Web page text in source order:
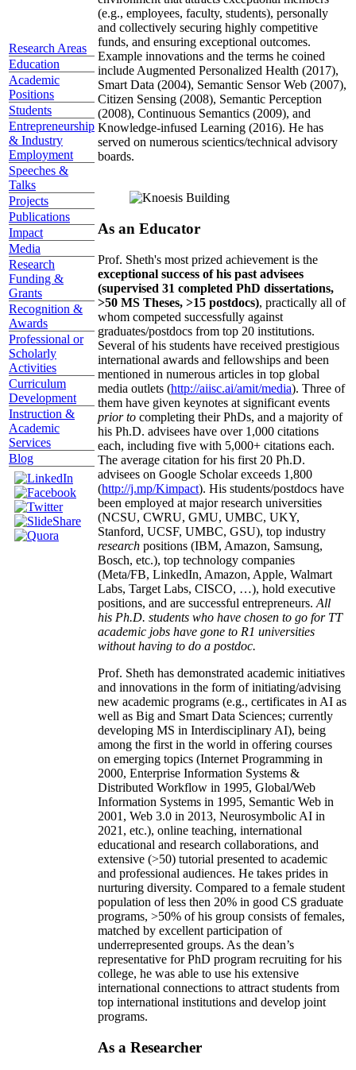
Research Areas
Education
Academic
Positions
Students
Entrepreneurship
& Industry
Employment
Speeches &
Talks
Projects
Publications
Impact
Media
Research
Funding &
Grants
Recognition &
Awards
Professional or
Scholarly
Activities
Curriculum
Development
Instruction &
Academic
Services
Blog
(e.g., employees, faculty, students), personally
and collectively securing highly competitive
funds, and ensuring exceptional outcomes.
Example innovations and the terms he coined
include Augmented Personalized Health (2017),
Smart Data (2004), Semantic Sensor Web (2007),
Citizen Sensing (2008), Semantic Perception
(2008), Continuous Semantics (2009), and
Knowledge-infused Learning (2016). He has
served on numerous scientics/technical advisory
boards.
As an Educator
Prof. Sheth's most prized achievement is the
exceptional success of his past advisees
(supervised 31 completed PhD dissertations,
>50 MS Theses, >15 postdocs), practically all of
whom competed successfully against
graduates/postdocs from top 20 institutions.
Several of his students have received prestigious
international awards and fellowships and been
mentioned in numerous articles in top global
media outlets (http://aiisc.ai/amit/media). Three of
them have given keynotes at significant events
prior to completing their PhDs, and a majority of
his Ph.D. advisees have over 1,000 citations
each, including five with 5,000+ citations each.
The average citation for his first 20 Ph.D.
advisees on Google Scholar exceeds 1,800
(http://j.mp/Kimpact). His students/postdocs have
been employed at major research universities
(NCSU, CWRU, GMU, UMBC, UKY,
Stanford, UCSF, UMBC, GSU), top industry
research positions (IBM, Amazon, Samsung,
Bosch, etc.), top technology companies
(Meta/FB, LinkedIn, Amazon, Apple, Walmart
Labs, Target Labs, CISCO, …), hold executive
positions, and are successful entrepreneurs. All
his Ph.D. students who have chosen to go for TT
academic jobs have gone to R1 universities
without having to do a postdoc.
Prof. Sheth has demonstrated academic initiatives
and innovations in the form of initiating/advising
new academic programs (e.g., certificates in AI as
well as Big and Smart Data Sciences; currently
developing MS in Interdisciplinary AI), being
among the first in the world in offering courses
on emerging topics (Internet Programming in
2000, Enterprise Information Systems &
Distributed Workflow in 1995, Global/Web
Information Systems in 1995, Semantic Web in
2001, Web 3.0 in 2013, Neurosymbolic AI in
2021, etc.), online teaching, international
educational and research collaborations, and
extensive (>50) tutorial presented to academic
and professional audiences. He takes prides in
nurturing diversity. Compared to a female student
population of less then 20% in good CS graduate
programs, >50% of his group consists of females,
matched by excellent participation of
underrepresented groups. As the dean’s
representative for PhD program recruiting for his
college, he was able to use his extensive
international connections to attract students from
top international institutions and develop joint
programs.
As a Researcher